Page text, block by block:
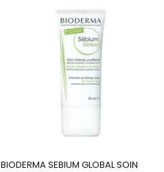
BIODERMA SEBIUM GLOBAL SOIN